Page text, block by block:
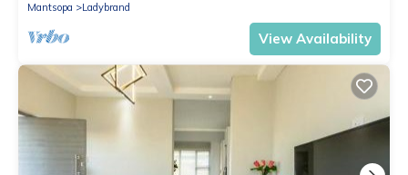
Mantsopa
Ladybrand
View Availability